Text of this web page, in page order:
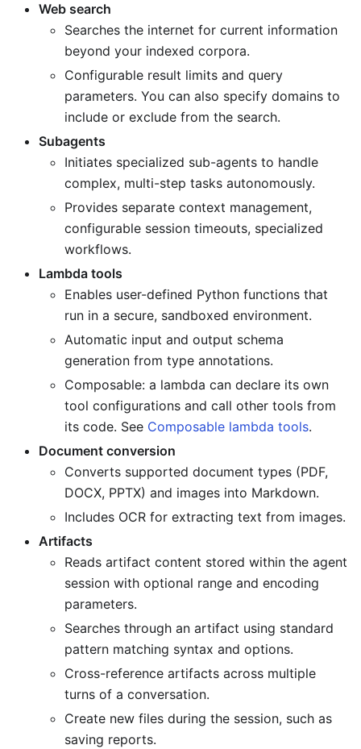
Web search
Searches the internet for current information
beyond your indexed corpora.
Configurable result limits and query
parameters. You can also specify domains to
include or exclude from the search.
Subagents
Initiates specialized sub-agents to handle
complex, multi-step tasks autonomously.
Provides separate context management,
configurable session timeouts, specialized
workflows.
Lambda tools
Enables user-defined Python functions that
run in a secure, sandboxed environment.
Automatic input and output schema
generation from type annotations.
Composable: a lambda can declare its own
tool configurations and call other tools from
its code. See Composable lambda tools.
Document conversion
Converts supported document types (PDF,
DOCX, PPTX) and images into Markdown.
Includes OCR for extracting text from images.
Artifacts
Reads artifact content stored within the agent
session with optional range and encoding
parameters.
Searches through an artifact using standard
pattern matching syntax and options.
Cross-reference artifacts across multiple
turns of a conversation.
Create new files during the session, such as
saving reports.